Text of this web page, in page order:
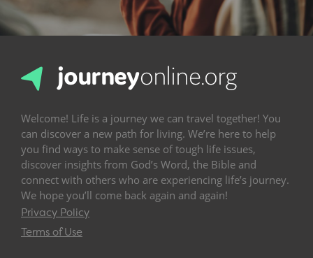
Welcome! Life is a journey we can travel together! You
can discover a new path for living. We’re here to help
you find ways to make sense of tough life issues,
discover insights from God’s Word, the Bible and
connect with others who are experiencing life’s journey.
We hope you’ll come back again and again!
Privacy Policy
Terms of Use